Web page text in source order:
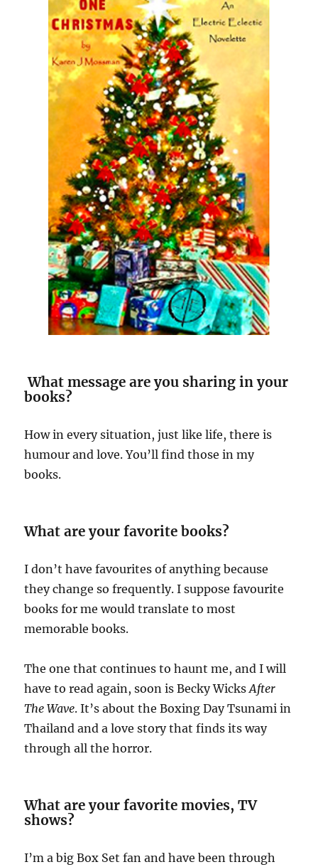
What message are you sharing in your
books?
How in every situation, just like life, there is
humour and love. You’ll find those in my
books.
What are your favorite books?
I don’t have favourites of anything because
they change so frequently. I suppose favourite
books for me would translate to most
memorable books.
The one that continues to haunt me, and I will
have to read again, soon is Becky WicksAfter
The Wave. It’s about the Boxing Day Tsunami in
Thailand and a love story that finds its way
through all the horror.
What are your favorite movies, TV
shows?
I’m a big Box Set fan and have been through